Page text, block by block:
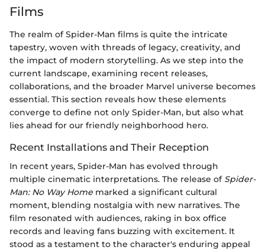
Films
The realm of Spider-Man films is quite the intricate
tapestry, woven with threads of legacy, creativity, and
the impact of modern storytelling. As we step into the
current landscape, examining recent releases,
collaborations, and the broader Marvel universe becomes
essential. This section reveals how these elements
converge to define not only Spider-Man, but also what
lies ahead for our friendly neighborhood hero.
Recent Installations and Their Reception
In recent years, Spider-Man has evolved through
multiple cinematic interpretations. The release of Spider-
Man: No Way Home marked a significant cultural
moment, blending nostalgia with new narratives. The
film resonated with audiences, raking in box office
records and leaving fans buzzing with excitement. It
stood as a testament to the character's enduring appeal